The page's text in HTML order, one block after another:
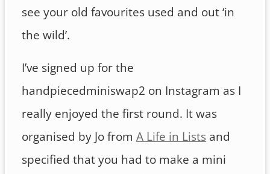
see your old favourites used and out ‘in
the wild’.
I’ve signed up for the
handpiecedminiswap2 on Instagram as I
really enjoyed the first round. It was
organised by Jo from A Life in Lists and
specified that you had to make a mini